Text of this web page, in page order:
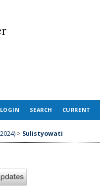
LOGIN SEARCH CURRENT
> Sulistyowati